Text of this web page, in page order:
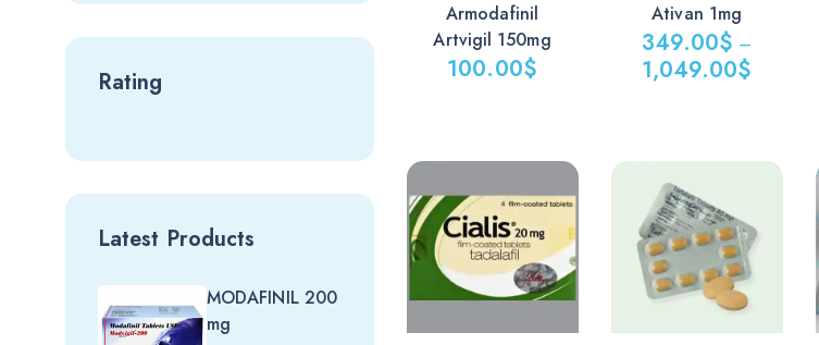
Rating
Latest Products
MODAFINIL 200
mg
Nitrazepam 5mg
Dihydrocodeine
Armodafinil
Artvigil 150mg
100.00$
Ativan 1mg
349.00$ –
1,049.00$